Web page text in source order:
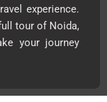
experience.
tour of Noida,
your journey